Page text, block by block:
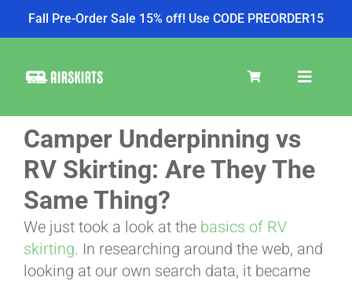
Fall Pre-Order Sale 15% off! Use CODE PREORDER15
Toggle
SKIRT KITS
COOLER
TIRE COVERS
Camper Underpinning vs
RV Skirting: Are They The
Same Thing?
We just took a look at the basics of RV
skirting. In researching around the web, and
looking at our own search data, it became